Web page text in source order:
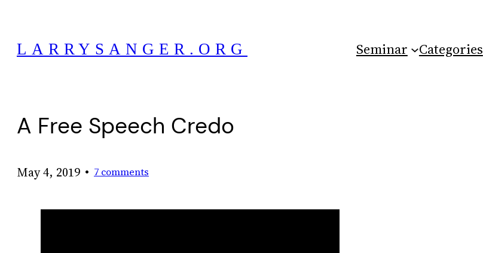
content
LARRYSANGER.ORG Seminar Categories
A Free Speech Credo
May 4, 2019 • 7 comments